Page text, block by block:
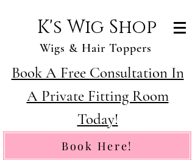
K's Wig Shop
Wigs & Hair Toppers
Book A Free Consultation In
A Private Fitting Room
Today!
Book Here!